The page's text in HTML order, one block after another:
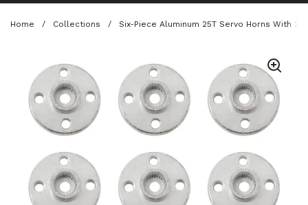
Home / Collections / Six-Piece Aluminum 25T Servo Horns With